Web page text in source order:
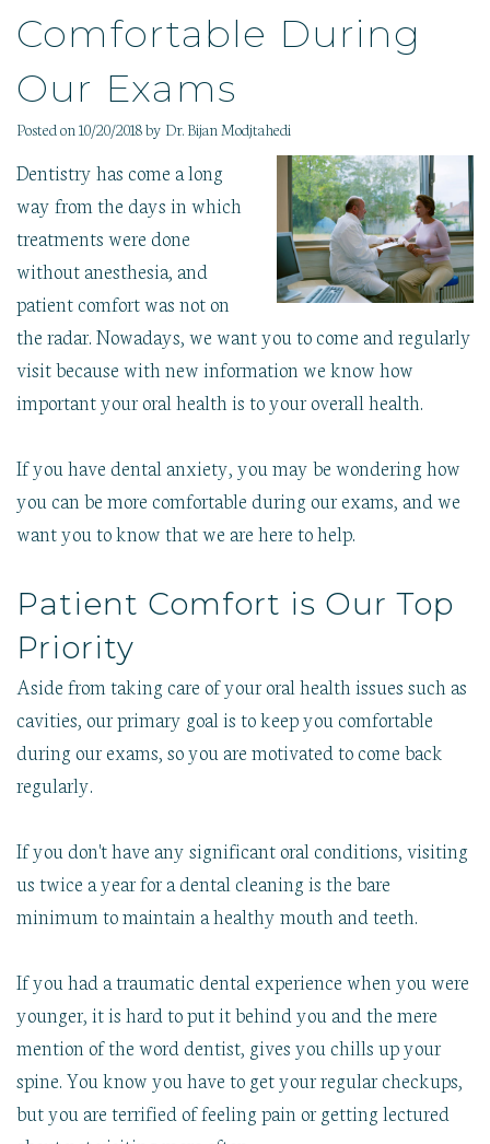
Dental
Implants
Childrens
Care
Wisdom
Tooth
Extraction
Pathology
Sedation
Sleep
Apnea
Gallery
Our
Comfortable During
Our Exams
Posted on 10/20/2018 by Dr. Bijan Modjtahedi
Dentistry has come a long
way from the days in which
treatments were done
without anesthesia, and
patient comfort was not on
the radar. Nowadays, we want you to come and regularly
visit because with new information we know how
important your oral health is to your overall health.
If you have dental anxiety, you may be wondering how
you can be more comfortable during our exams, and we
want you to know that we are here to help.
Patient Comfort is Our Top
Priority
Aside from taking care of your oral health issues such as
cavities, our primary goal is to keep you comfortable
during our exams, so you are motivated to come back
regularly.
If you don't have any significant oral conditions, visiting
us twice a year for a dental cleaning is the bare
minimum to maintain a healthy mouth and teeth.
If you had a traumatic dental experience when you were
younger, it is hard to put it behind you and the mere
mention of the word dentist, gives you chills up your
spine. You know you have to get your regular checkups,
but you are terrified of feeling pain or getting lectured